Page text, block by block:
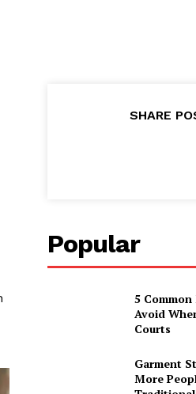
SHARE
Popular
5
Avoid
Courts
Garment
More